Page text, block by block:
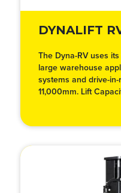
DYNALIFT
The Dyna-RV uses
large warehouse
systems and drive-
11,000mm. Lift